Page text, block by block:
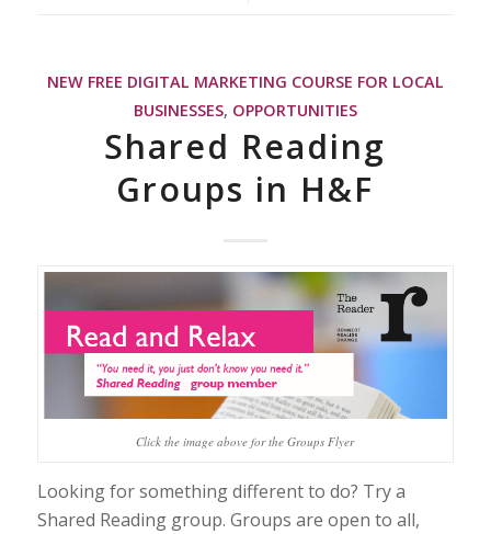
NEW FREE DIGITAL MARKETING COURSE FOR LOCAL
BUSINESSES, OPPORTUNITIES
Shared Reading
Groups in H&F
Click the image above for the Groups Flyer
Looking for something different to do? Try a
Shared Reading group. Groups are open to all,